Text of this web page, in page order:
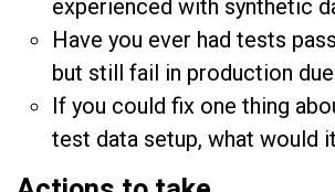
experienced with synthetic
Have you ever had tests
but still fail in production
If you could fix one thing
test data setup, what would